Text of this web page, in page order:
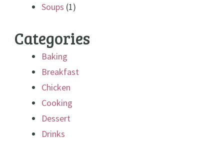
Soups (1)
Categories
Baking
Breakfast
Chicken
Cooking
Dessert
Drinks